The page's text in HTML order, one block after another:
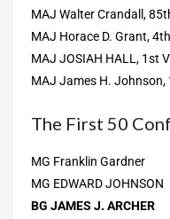
MAJ Walter Crandall,
MAJ Horace D. Grant,
MAJ JOSIAH HALL, 1st
MAJ James H. Johnson,
The First 50
MG Franklin Gardner
MG EDWARD JOHNSON
BG JAMES J. ARCHER